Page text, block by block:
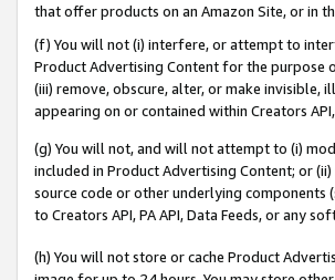
that offer products on an Amazon Site, or in
(f) You will not (i) interfere, or attempt to
Product Advertising Content for the purpose
(iii) remove, obscure, alter, or make
appearing on or contained within Creators
(g) You will not, and will not attempt to (i)
included in Product Advertising Content; or
source code or other underlying components
to Creators API, PA API, Data Feeds, or any
(h) You will not store or cache Product